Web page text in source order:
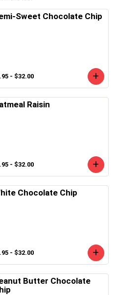
Sweet Chocolate Chip
- $32.00
Raisin
- $32.00
Chocolate Chip
- $32.00
Butter Chocolate